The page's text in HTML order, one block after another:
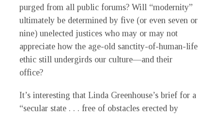
purged from all public forums? Will “modernity”
ultimately be determined by five (or even seven or
nine) unelected justices who may or may not
appreciate how the age-old sanctity-of-human-life
ethic still undergirds our culture—and their
office?
It’s interesting that Linda Greenhouse’s brief for a
“secular state . . . free of obstacles erected by